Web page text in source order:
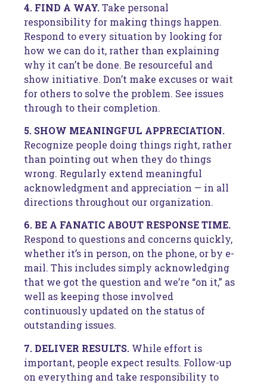
4. FIND A WAY.Take personal
responsibility for making things happen.
Respond to every situation by looking for
how we can do it, rather than explaining
why it can’t be done. Be resourceful and
show initiative. Don’t make excuses or wait
for others to solve the problem. See issues
through to their completion.
5. SHOW MEANINGFUL APPRECIATION.
Recognize people doing things right, rather
than pointing out when they do things
wrong. Regularly extend meaningful
acknowledgment and appreciation — in all
directions throughout our organization.
6. BE A FANATIC ABOUT RESPONSE TIME.
Respond to questions and concerns quickly,
whether it’s in person, on the phone, or by e-
mail. This includes simply acknowledging
that we got the question and we’re “on it,” as
well as keeping those involved
continuously updated on the status of
outstanding issues.
7. DELIVER RESULTS. While effort is
important, people expect results. Follow-up
on everything and take responsibility to